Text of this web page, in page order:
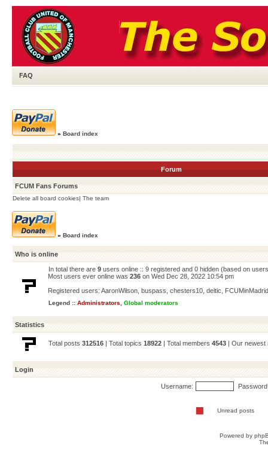
FAQ
» Board index
Forum
FCUM Fans Forums
Delete all board cookies| The team
» Board index
Who is online
In total there are 9 users online :: 9 registered and 0 hidden (based on
Most users ever online was 236 on Wed Dec 28, 2022 10:54 pm
Registered users: AaronWilson buspass chesters10 deltic FCUMinMadrid
Legend :: Administrators Global moderators
Statistics
Total posts 312516 | Total topics 18922 | Total members 4543 | Our
Login
Username:
Unread posts
Powered by